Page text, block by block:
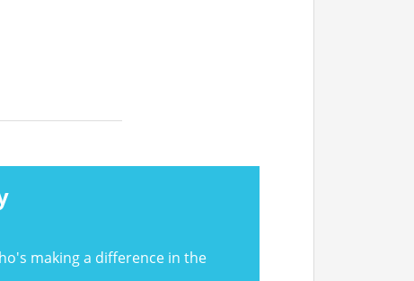
making a difference in the